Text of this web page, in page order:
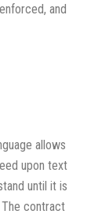
and
allows
upon text
until it is
contract